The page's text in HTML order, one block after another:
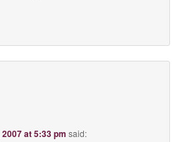
at 5:33 pm said: